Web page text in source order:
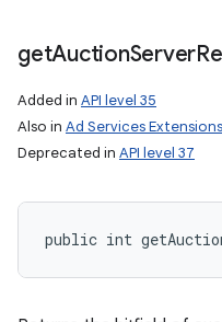
getAuctionServer
Added in API level 35
Also in Ad Services
Deprecated in API level 37
public int